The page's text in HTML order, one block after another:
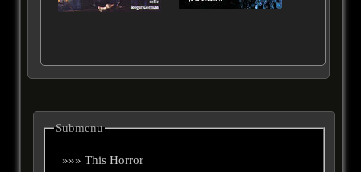
Submenu
»»» This Horror